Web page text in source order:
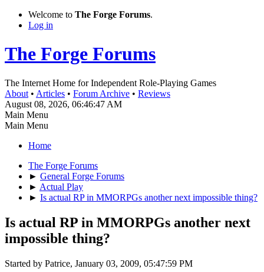
Welcome to The Forge Forums.
Log in
The Forge Forums
The Internet Home for Independent Role-Playing Games
About • Articles • Forum Archive • Reviews
August 08, 2026, 06:46:47 AM
Main Menu
Main Menu
Home
The Forge Forums
► General Forge Forums
► Actual Play
► Is actual RP in MMORPGs another next impossible thing?
Is actual RP in MMORPGs another next
impossible thing?
Started by Patrice, January 03, 2009, 05:47:59 PM